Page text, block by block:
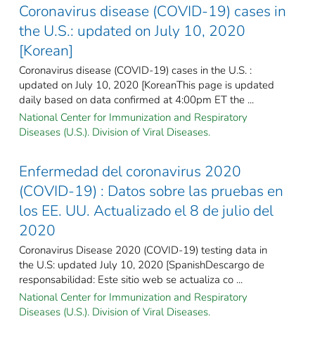
Coronavirus disease (COVID-19) cases in
the U.S.: updated on July 10, 2020
[Korean]
Coronavirus disease (COVID-19) cases in the U.S. :
updated on July 10, 2020 [KoreanThis page is updated
daily based on data confirmed at 4:00pm ET the ...
National Center for Immunization and Respiratory
Diseases (U.S.). Division of Viral Diseases.
Enfermedad del coronavirus 2020
(COVID-19) : Datos sobre las pruebas en
los EE. UU. Actualizado el 8 de julio del
2020
Coronavirus Disease 2020 (COVID-19) testing data in
the U.S: updated July 10, 2020 [SpanishDescargo de
responsabilidad: Este sitio web se actualiza co ...
National Center for Immunization and Respiratory
Diseases (U.S.). Division of Viral Diseases.